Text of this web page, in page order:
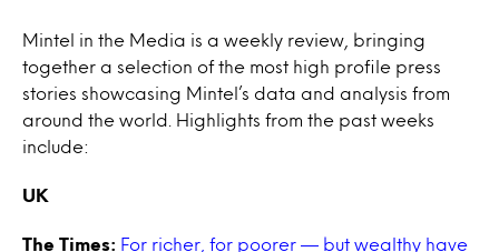
Mintel in the Media is a weekly review, bringing
together a selection of the most high profile press
stories showcasing Mintel’s data and analysis from
around the world. Highlights from the past weeks
include:
UK
The Times: For richer, for poorer — but wealthy have